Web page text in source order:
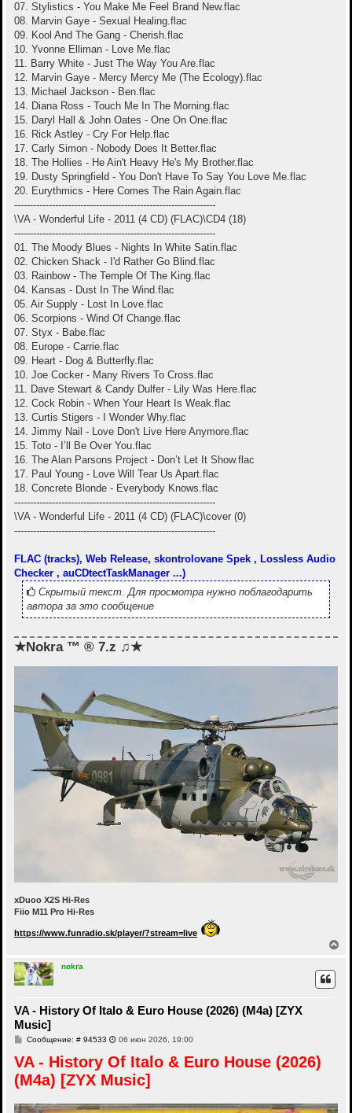
07. Stylistics - You Make Me Feel Brand New.flac
08. Marvin Gaye - Sexual Healing.flac
09. Kool And The Gang - Cherish.flac
10. Yvonne Elliman - Love Me.flac
11. Barry White - Just The Way You Are.flac
12. Marvin Gaye - Mercy Mercy Me (The Ecology).flac
13. Michael Jackson - Ben.flac
14. Diana Ross - Touch Me In The Morning.flac
15. Daryl Hall & John Oates - One On One.flac
16. Rick Astley - Cry For Help.flac
17. Carly Simon - Nobody Does It Better.flac
18. The Hollies - He Ain't Heavy He's My Brother.flac
19. Dusty Springfield - You Don't Have To Say You Love Me.flac
20. Eurythmics - Here Comes The Rain Again.flac
----------------------------------------------------------------
\VA - Wonderful Life - 2011 (4 CD) (FLAC)\CD4 (18)
----------------------------------------------------------------
01. The Moody Blues - Nights In White Satin.flac
02. Chicken Shack - I'd Rather Go Blind.flac
03. Rainbow - The Temple Of The King.flac
04. Kansas - Dust In The Wind.flac
05. Air Supply - Lost In Love.flac
06. Scorpions - Wind Of Change.flac
07. Styx - Babe.flac
08. Europe - Carrie.flac
09. Heart - Dog & Butterfly.flac
10. Joe Cocker - Many Rivers To Cross.flac
11. Dave Stewart & Candy Dulfer - Lily Was Here.flac
12. Cock Robin - When Your Heart Is Weak.flac
13. Curtis Stigers - I Wonder Why.flac
14. Jimmy Nail - Love Don't Live Here Anymore.flac
15. Toto - I’ll Be Over You.flac
16. The Alan Parsons Project - Don’t Let It Show.flac
17. Paul Young - Love Will Tear Us Apart.flac
18. Concrete Blonde - Everybody Knows.flac
----------------------------------------------------------------
\VA - Wonderful Life - 2011 (4 CD) (FLAC)\cover (0)
----------------------------------------------------------------
FLAC (tracks), Web Release, skontrolovane Spek , Lossless Audio
Checker , auCDtectTaskManager ...)
Скрытый текст. Для просмотра нужно поблагодарить
автора за это сообщение
★Nokra ™ ® 7.z ♫★
xDuoo X2S Hi-Res
Fiio M11 Pro Hi-Res
https://www.funradio.sk/player/?stream=live
nokra
VA - History Of Italo & Euro House (2026) (M4a) [ZYX
Music]
Сообщение: # 94533С
о
б
щ
е
и
06 июн 2026, 19:00
VA - History Of Italo & Euro House (2026)
(M4a) [ZYX Music]